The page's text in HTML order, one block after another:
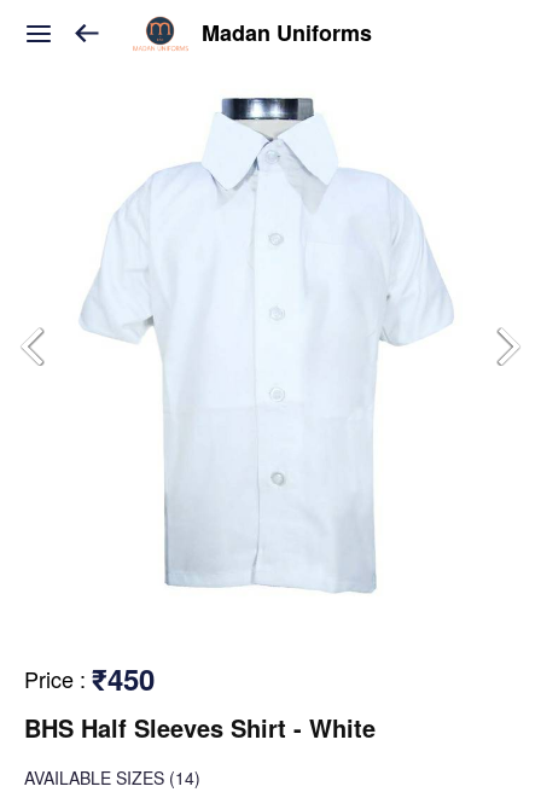
Madan Uniforms
Price : ₹450
BHS Half Sleeves Shirt - White
AVAILABLE SIZES (14)